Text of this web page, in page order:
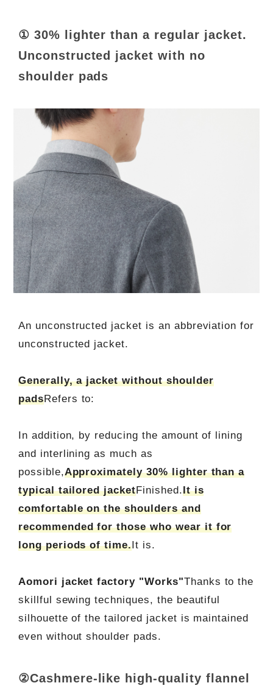
① 30% lighter than a regular jacket.
Unconstructed jacket with no
shoulder pads
An unconstructed jacket is an abbreviation for
unconstructed jacket.
Generally, a jacket without shoulder
padsRefers to:
In addition, by reducing the amount of lining
and interlining as much as
possible,Approximately 30% lighter than a
typical tailored jacketFinished.It is
comfortable on the shoulders and
recommended for those who wear it for
long periods of time.It is.
Aomori jacket factory "Works"Thanks to the
skillful sewing techniques, the beautiful
silhouette of the tailored jacket is maintained
even without shoulder pads.
②Cashmere-like high-quality flannel